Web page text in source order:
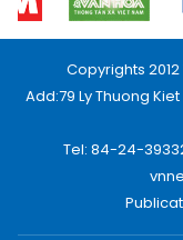
Copyrights
Add:79 Ly Thuong
Tel: 84-24-